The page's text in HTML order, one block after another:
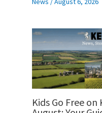
Kids Go Free